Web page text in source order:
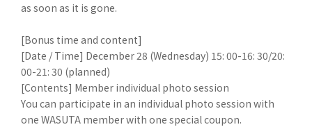
as soon as it is gone.
[Bonus time and content]
[Date / Time] December 28 (Wednesday) 15: 00-16: 30/20:
00-21: 30 (planned)
[Contents] Member individual photo session
You can participate in an individual photo session with
one WASUTA member with one special coupon.